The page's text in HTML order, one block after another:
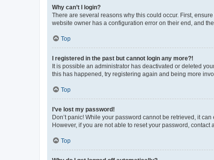
Why can’t I login?
There are several reasons why this could occur. First,
website owner has a configuration error on their end, and
Top
I registered in the past but cannot login any more?!
It is possible an administrator has deactivated or deleted
this has happened, try registering again and being more
Top
I’ve lost my password!
Don’t panic! While your password cannot be retrieved, it
However, if you are not able to reset your password, contact
Top